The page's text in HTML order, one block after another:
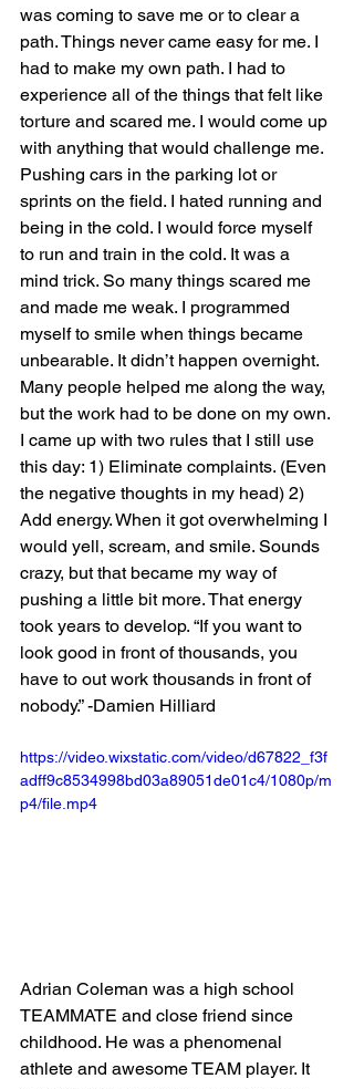
was coming to save me or to clear a
path. Things never came easy for me. I
had to make my own path. I had to
experience all of the things that felt like
torture and scared me. I would come up
with anything that would challenge me.
Pushing cars in the parking lot or
sprints on the field. I hated running and
being in the cold. I would force myself
to run and train in the cold. It was a
mind trick. So many things scared me
and made me weak. I programmed
myself to smile when things became
unbearable. It didn’t happen overnight.
Many people helped me along the way,
but the work had to be done on my own.
I came up with two rules that I still use
this day: 1) Eliminate complaints. (Even
the negative thoughts in my head) 2)
Add energy. When it got overwhelming I
would yell, scream, and smile. Sounds
crazy, but that became my way of
pushing a little bit more. That energy
took years to develop. “If you want to
look good in front of thousands, you
have to out work thousands in front of
nobody.” -Damien Hilliard
https://video.wixstatic.com/video/d67822_f3f
adff9c8534998bd03a89051de01c4/1080p/m
p4/file.mp4
Adrian Coleman was a high school
TEAMMATE and close friend since
childhood. He was a phenomenal
athlete and awesome TEAM player. It